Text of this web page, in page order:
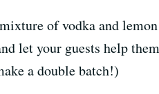
of vodka and
let your guests help
a double batch!)